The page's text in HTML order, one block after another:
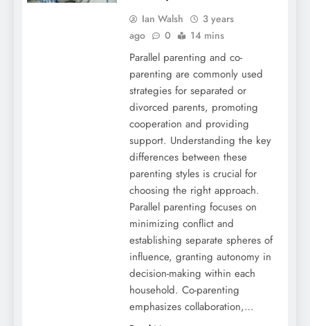
Ian Walsh
3 years
ago
0 14 mins
Parallel parenting and co-
parenting are commonly used
strategies for separated or
divorced parents, promoting
cooperation and providing
support. Understanding the key
differences between these
parenting styles is crucial for
choosing the right approach.
Parallel parenting focuses on
minimizing conflict and
establishing separate spheres of
influence, granting autonomy in
decision-making within each
household. Co-parenting
emphasizes collaboration,…